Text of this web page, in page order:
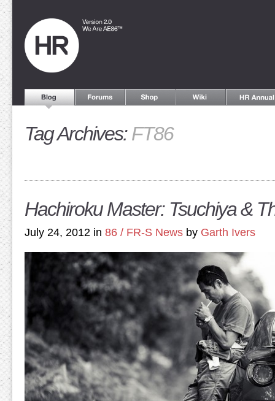
Tag Archives:FT86
Hachiroku Master: Tsuchiya &
July 24, 2012 in 86 / FR-S News by Garth Ivers